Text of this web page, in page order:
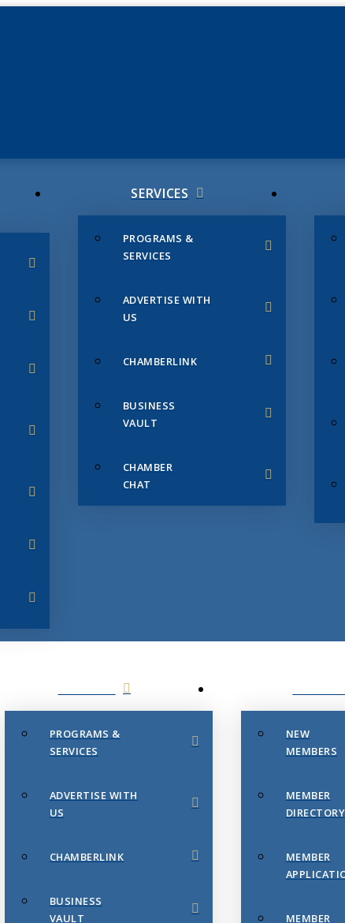
SERVICES
PROGRAMS &
SERVICES
ADVERTISE WITH
US
CHAMBERLINK
BUSINESS
VAULT
CHAMBER
CHAT
PROGRAMS &
SERVICES
ADVERTISE WITH
US
CHAMBERLINK
BUSINESS
VAULT
NEW
MEMBERS
MEMBER
DIRECTORY
MEMBER
MEMBER